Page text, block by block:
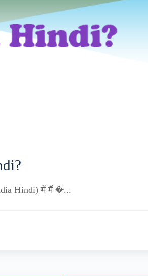
Hindi) में मैं �...